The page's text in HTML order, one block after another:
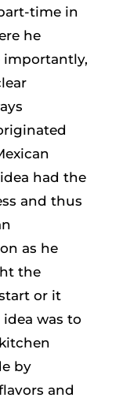
time in
he
importantly,
had the
and thus
as he
the
or it
was to
by
and